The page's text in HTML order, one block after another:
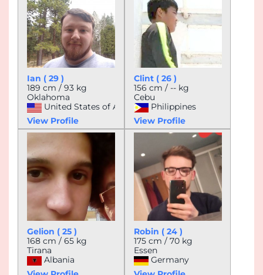
Ian ( 29 )
189 cm / 93 kg
Oklahoma
United States of America
View Profile
Clint ( 26 )
156 cm / -- kg
Cebu
Philippines
View Profile
Gelion ( 25 )
168 cm / 65 kg
Tirana
Albania
Robin ( 24 )
175 cm / 70 kg
Essen
Germany